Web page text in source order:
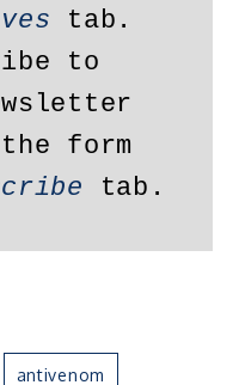
tab.
to
form
tab.
antivenom